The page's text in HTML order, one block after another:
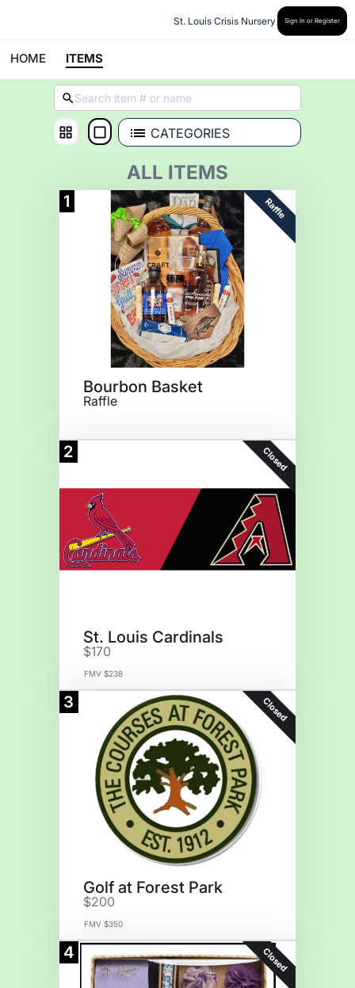
St. Louis Crisis Nursery Sign In or Register
HOME ITEMS
CATEGORIES
ALL ITEMS
1 Raffle
Bourbon Basket
Raffle
2 Closed
St. Louis Cardinals
$170
FMV $238
3 Closed
Golf at Forest Park
$200
FMV $350
4 Closed